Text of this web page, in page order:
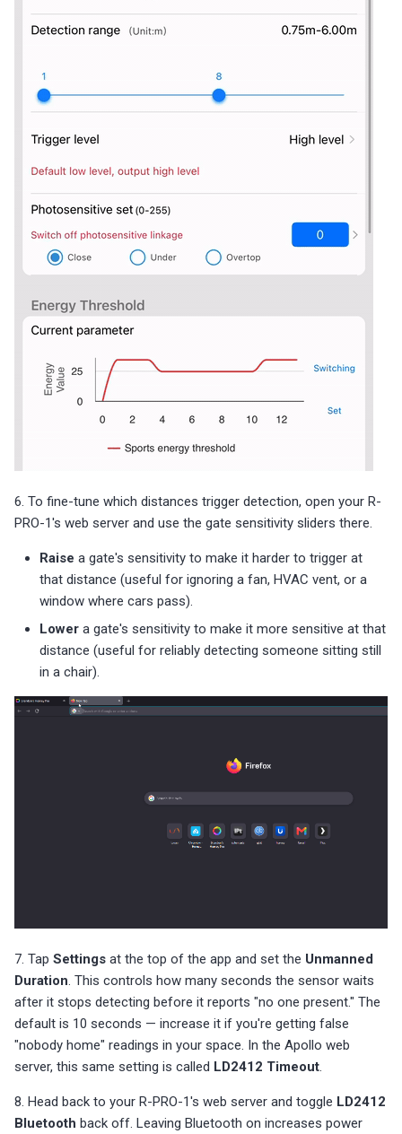
6. To fine-tune which distances trigger detection, open your R-
PRO-1's web server and use the gate sensitivity sliders there.
Raise a gate's sensitivity to make it harder to trigger at
that distance (useful for ignoring a fan, HVAC vent, or a
window where cars pass).
Lower a gate's sensitivity to make it more sensitive at that
distance (useful for reliably detecting someone sitting still
in a chair).
7. Tap Settings at the top of the app and set the Unmanned
Duration. This controls how many seconds the sensor waits
after it stops detecting before it reports "no one present." The
default is 10 seconds — increase it if you're getting false
"nobody home" readings in your space. In the Apollo web
server, this same setting is called LD2412 Timeout.
8. Head back to your R-PRO-1's web server and toggle LD2412
Bluetooth back off. Leaving Bluetooth on increases power